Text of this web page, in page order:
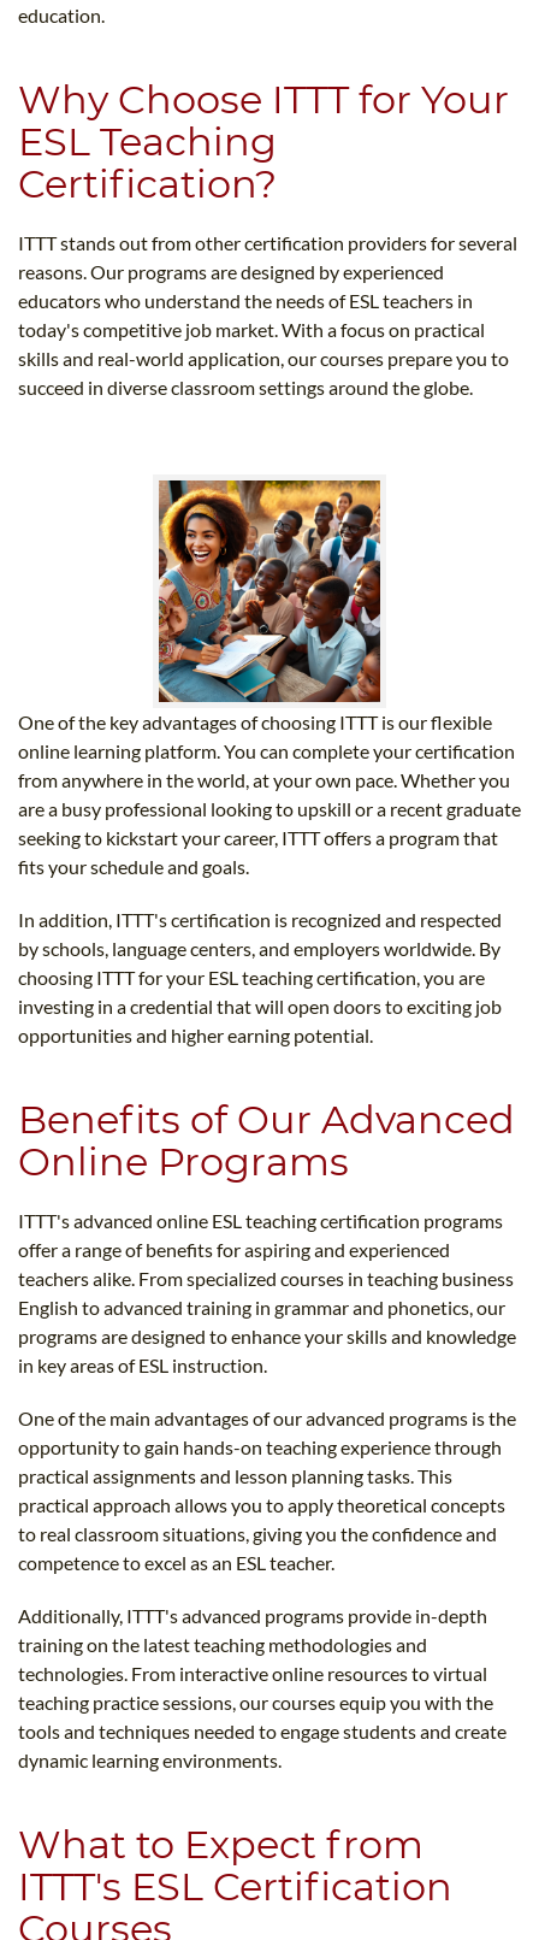
education.
Why Choose ITTT for Your
ESL Teaching
Certification?
ITTT stands out from other certification providers for several
reasons. Our programs are designed by experienced
educators who understand the needs of ESL teachers in
today's competitive job market. With a focus on practical
skills and real-world application, our courses prepare you to
succeed in diverse classroom settings around the globe.
One of the key advantages of choosing ITTT is our flexible
online learning platform. You can complete your certification
from anywhere in the world, at your own pace. Whether you
are a busy professional looking to upskill or a recent graduate
seeking to kickstart your career, ITTT offers a program that
fits your schedule and goals.
In addition, ITTT's certification is recognized and respected
by schools, language centers, and employers worldwide. By
choosing ITTT for your ESL teaching certification, you are
investing in a credential that will open doors to exciting job
opportunities and higher earning potential.
Benefits of Our Advanced
Online Programs
ITTT's advanced online ESL teaching certification programs
offer a range of benefits for aspiring and experienced
teachers alike. From specialized courses in teaching business
English to advanced training in grammar and phonetics, our
programs are designed to enhance your skills and knowledge
in key areas of ESL instruction.
One of the main advantages of our advanced programs is the
opportunity to gain hands-on teaching experience through
practical assignments and lesson planning tasks. This
practical approach allows you to apply theoretical concepts
to real classroom situations, giving you the confidence and
competence to excel as an ESL teacher.
Additionally, ITTT's advanced programs provide in-depth
training on the latest teaching methodologies and
technologies. From interactive online resources to virtual
teaching practice sessions, our courses equip you with the
tools and techniques needed to engage students and create
dynamic learning environments.
What to Expect from
ITTT's ESL Certification
Courses